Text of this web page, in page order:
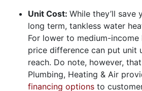
Unit Cost: While they’ll save
long term, tankless water
For lower to medium-income
price difference can put unit
reach. Do note, however,
Plumbing, Heating & Air
financing options to